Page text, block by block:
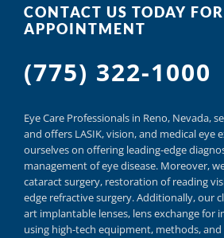
CONTACT US TODAY
APPOINTMENT
(775) 322-1000
Eye Care Professionals in Reno, Nevada,
and offers LASIK,vision, and medical eye
ourselves on offeringleading-edge
management of eye disease. Moreover,
cataract surgery, restoration of reading
edge refractive surgery.Additionally, our
art implantable lenses, lens exchange for
using high-tech equipment, methods, and